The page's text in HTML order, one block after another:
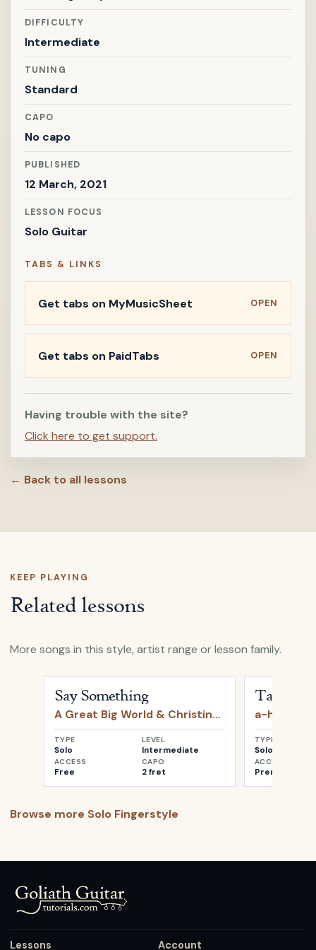
DIFFICULTY
Intermediate
TUNING
Standard
CAPO
No capo
PUBLISHED
12 March, 2021
LESSON FOCUS
Solo Guitar
TABS & LINKS
Get tabs on MyMusicSheet OPEN
Get tabs on PaidTabs OPEN
Having trouble with the site?
Click here to get support.
← Back to all lessons
KEEP PLAYING
Related lessons
More songs in this style, artist range or lesson family.
Say Something
A Great Big World & Christina Aguilera
TYPE
Solo
LEVEL
Intermediate
ACCESS
Free
CAPO
2 fret
Take on
a-ha
TYPE
Solo
ACCESS
Premium
Browse more Solo Fingerstyle
Lessons Account